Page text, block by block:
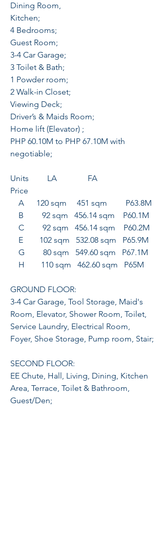
Dining Room,
Kitchen;
4 Bedrooms;
Guest Room;
3-4 Car Garage;
3 Toilet & Bath;
1 Powder room;
2 Walk-in Closet;
Viewing Deck;
Driver’s & Maids Room;
Home lift (Elevator) ;
PHP 60.10M to PHP 67.10M with
negotiable;
Units LA FA
Price
A 120 sqm 451 sqm P63.8M
B 92 sqm 456.14 sqm P60.1M
C 92 sqm 456.14 sqm P60.2M
E 102 sqm 532.08 sqm P65.9M
G 80 sqm 549.60 sqm P67.1M
H 110 sqm 462.60 sqm P65M
GROUND FLOOR:
3-4 Car Garage, Tool Storage, Maid's
Room, Elevator, Shower Room, Toilet,
Service Laundry, Electrical Room,
Foyer, Shoe Storage, Pump room, Stair;
SECOND FLOOR:
EE Chute, Hall, Living, Dining, Kitchen
Area, Terrace, Toilet & Bathroom,
Guest/Den;